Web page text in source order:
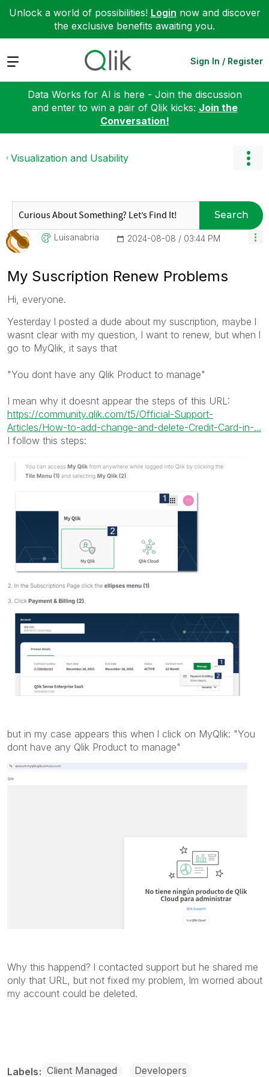
Unlock a world of possibilities! Login now and discover
the exclusive benefits awaiting you.
Expand Sign In / Register
Data Works for AI is here - Join the discussion
and enter to win a pair of Qlik kicks: Join the
Conversation!
Visualization and Usability
Search
Luisanabria ‎2024-08-08 03:44 PM
My Suscription Renew Problems
Hi, everyone.
Yesterday l posted a dude about my suscription, maybe l
wasnt clear with my question, l want to renew, but when l
go to MyQlik, it says that
"You dont have any Qlik Product to manage"
I mean why it doesnt appear the steps of this URL:
https://community.qlik.com/t5/Official-Support-
Articles/How-to-add-change-and-delete-Credit-Card-in-...
I follow this steps:
but in my case appears this when l click on MyQlik: "You
dont have any Qlik Product to manage"
Why this happend? l contacted support but he shared me
only that URL, but not fixed my problem, lm worried about
my account could be deleted.
Labels Client Managed Developers